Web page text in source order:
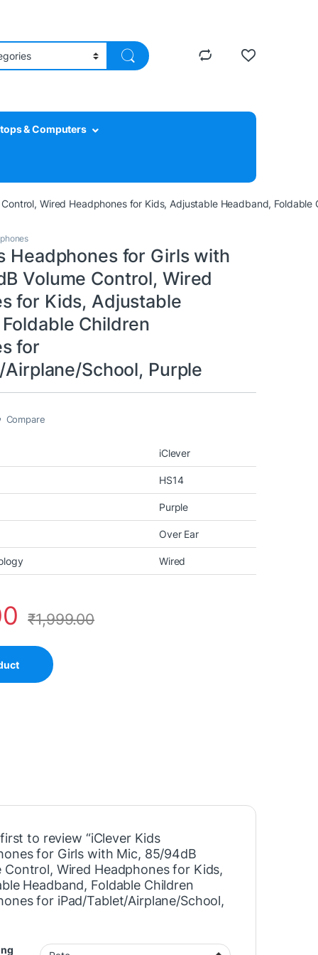
& Computers
Wired Headphones for Kids, Adjustable Headband,
Headphones for Girls with
Volume Control, Wired
for Kids, Adjustable
Children
for
School, Purple
Compare
iClever
HS14
Purple
Over Ear
Wired
₹1,999.00
to review “iClever Kids
for Girls with Mic, 85/94dB
Control, Wired Headphones for Kids,
Headband, Foldable Children
for iPad/Tablet/Airplane/School,